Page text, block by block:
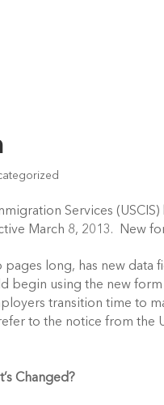
Services
March 8, 2013. New
pages long, has new
begin using the new
transition time to
to the notice from the
Changed?